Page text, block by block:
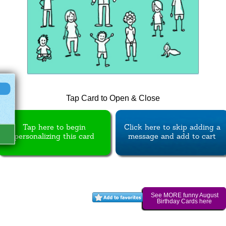
Tap Card to Open & Close
Tap here to begin
personalizing this card
Click here to skip adding a
message and add to cart
See MORE funny August
Birthday Cards here